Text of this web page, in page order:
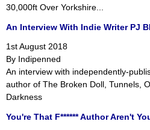
30,000ft Over Yorkshire...
An Interview With Indie Writer PJ
1st August 2018
By Indipenned
An interview with independently-
author of The Broken Doll, Tunnels,
Darkness
You're That F****** Author Aren't